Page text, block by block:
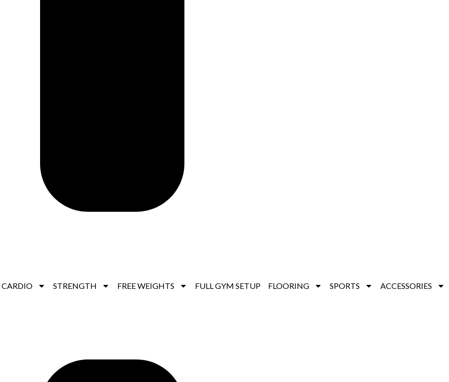
CARDIO STRENGTH FREE WEIGHTS FULL GYM SETUP FLOORING SPORTS ACCESSORIES